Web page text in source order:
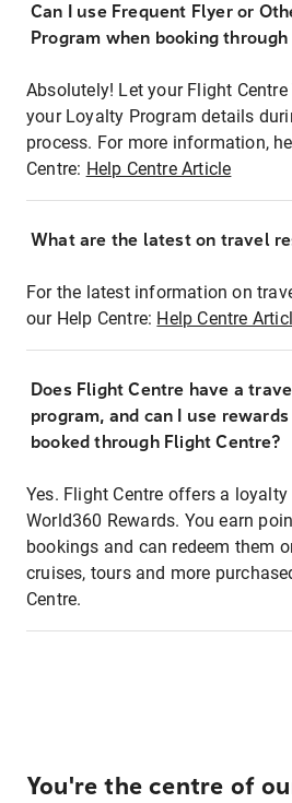
Can I use Frequent Flyer or
Program when booking
Absolutely! Let your Flight
your Loyalty Program details
process. For more information,
Centre: Help Centre Article
What are the latest on travel
For the latest information on
our Help Centre: Help Centre
Does Flight Centre have a
program, and can I use
booked through Flight Centre?
Yes. Flight Centre offers a
World360 Rewards. You earn
bookings and can redeem them
cruises, tours and more
Centre.
You're the centre of